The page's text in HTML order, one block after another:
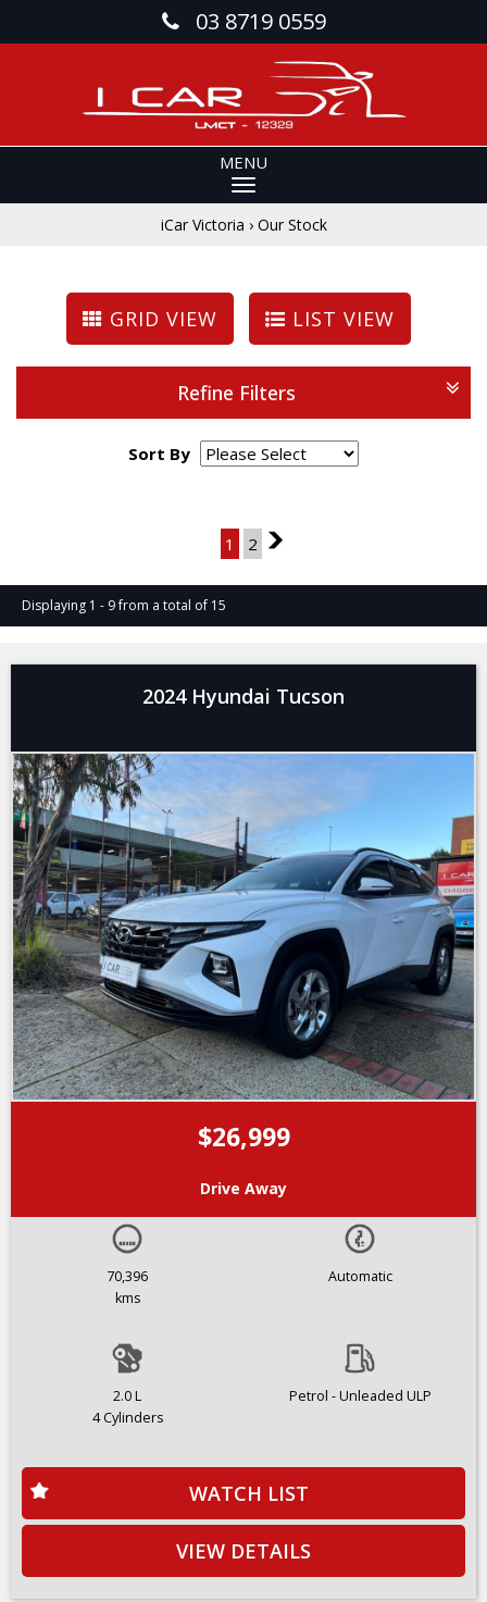
03 8719 0559
MENU
iCar Victoria › Our Stock
GRID VIEW LIST VIEW
Refine Filters
Sort By
1
2 2
Displaying 1 - 9 from a total of 15
2024 Hyundai Tucson
$26,999
Drive Away
70,396
kms
Automatic
2.0 L
4 Cylinders
Petrol - Unleaded ULP
WATCH LIST
VIEW DETAILS